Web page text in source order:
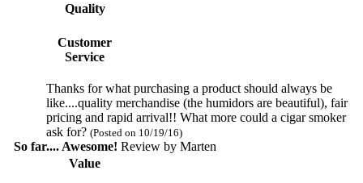
Quality
Customer
Service
Thanks for what purchasing a product should always be
like....quality merchandise (the humidors are beautiful), fair
pricing and rapid arrival!! What more could a cigar smoker
ask for? (Posted on 10/19/16)
So far.... Awesome! Review by Marten
Value